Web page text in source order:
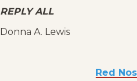
REPLY ALL
Donna A. Lewis
Red